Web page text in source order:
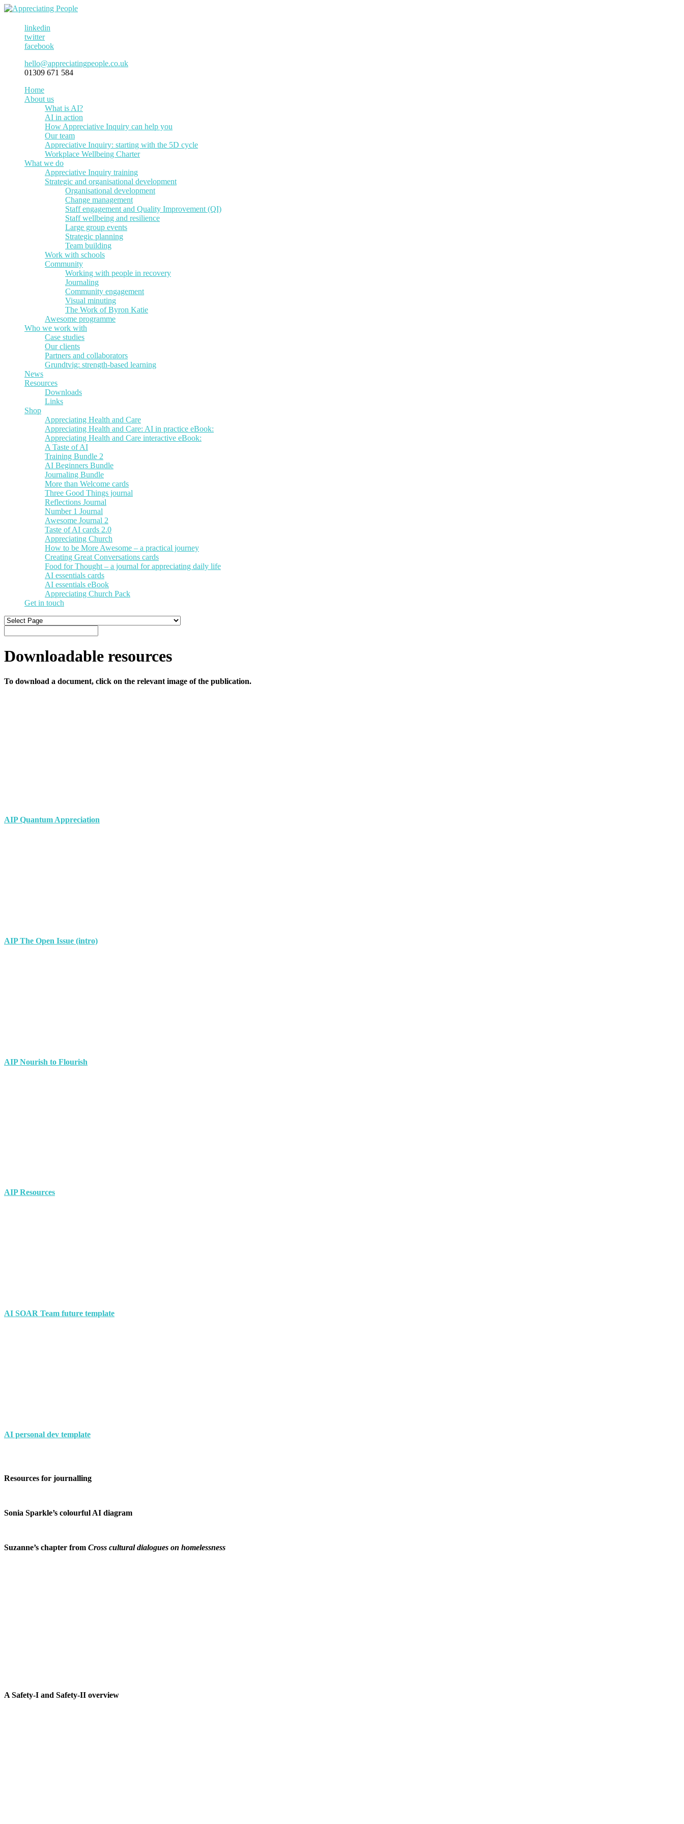
linkedin
twitter
facebook
hello@appreciatingpeople.co.uk
01309 671 584
Home
About us
What is AI?
AI in action
How Appreciative Inquiry can help you
Our team
Appreciative Inquiry: starting with the 5D cycle
Workplace Wellbeing Charter
What we do
Appreciative Inquiry training
Strategic and organisational development
Organisational development
Change management
Staff engagement and Quality Improvement (QI)
Staff wellbeing and resilience
Large group events
Strategic planning
Team building
Work with schools
Community
Working with people in recovery
Journaling
Community engagement
Visual minuting
The Work of Byron Katie
Awesome programme
Who we work with
Case studies
Our clients
Partners and collaborators
Grundtvig: strength-based learning
News
Resources
Downloads
Links
Shop
Appreciating Health and Care
Appreciating Health and Care: AI in practice eBook:
Appreciating Health and Care interactive eBook:
A Taste of AI
Training Bundle 2
AI Beginners Bundle
Journaling Bundle
More than Welcome cards
Three Good Things journal
Reflections Journal
Number 1 Journal
Awesome Journal 2
Taste of AI cards 2.0
Appreciating Church
How to be More Awesome – a practical journey
Creating Great Conversations cards
Food for Thought – a journal for appreciating daily life
AI essentials cards
AI essentials eBook
Appreciating Church Pack
Get in touch
Downloadable resources
To download a document, click on the relevant image of the publication.
AIP Quantum Appreciation
AIP The Open Issue (intro)
AIP Nourish to Flourish
AIP Resources
AI SOAR Team future template
AI personal dev template
Resources for journalling
Sonia Sparkle’s colourful AI diagram
Suzanne’s chapter from Cross cultural dialogues on homelessness
A Safety-I and Safety-II overview